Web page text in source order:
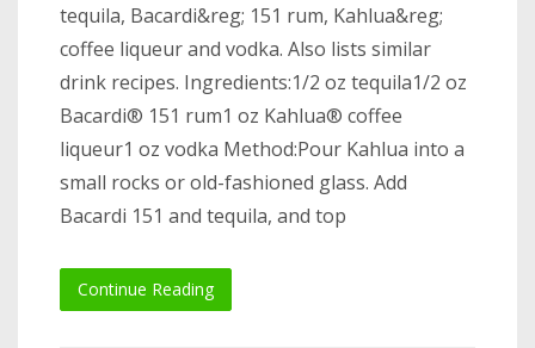
tequila, Bacardi&reg; 151 rum, Kahlua&reg;
coffee liqueur and vodka. Also lists similar
drink recipes. Ingredients:1/2 oz tequila1/2 oz
Bacardi® 151 rum1 oz Kahlua® coffee
liqueur1 oz vodka Method:Pour Kahlua into a
small rocks or old-fashioned glass. Add
Bacardi 151 and tequila, and top
Continue Reading